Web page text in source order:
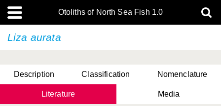
Otoliths of North Sea Fish 1.0
Liza aurata
Description Classification Nomenclature
Literature Media